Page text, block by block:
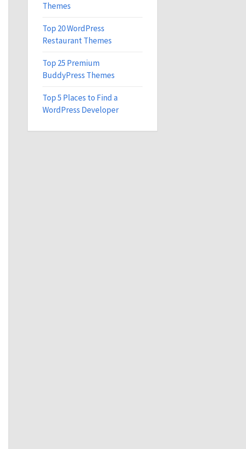
Themes
Top 20 WordPress
Restaurant Themes
Top 25 Premium
BuddyPress Themes
Top 5 Places to Find a
WordPress Developer